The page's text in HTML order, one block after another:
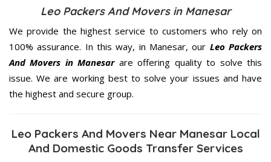
Leo Packers And Movers in Manesar
We provide the highest service to customers who rely on
100% assurance. In this way, in Manesar, our Leo Packers
And Movers in Manesarare offering quality to solve this
issue. We are working best to solve your issues and have
the highest and secure group.
Leo Packers And Movers Near Manesar Local
And Domestic Goods Transfer Services